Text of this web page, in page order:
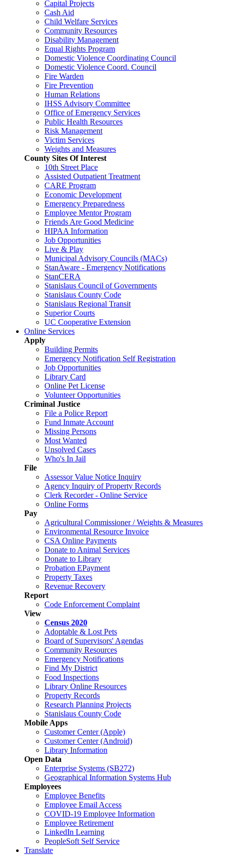
Capital Projects
Cash Aid
Child Welfare Services
Community Resources
Disability Management
Equal Rights Program
Domestic Violence Coordinating Council
Domestic Violence Coord. Council
Fire Warden
Fire Prevention
Human Relations
IHSS Advisory Committee
Office of Emergency Services
Public Health Resources
Risk Management
Victim Services
Weights and Measures
County Sites Of Interest
10th Street Place
Assisted Outpatient Treatment
CARE Program
Economic Development
Emergency Preparedness
Employee Mentor Program
Friends Are Good Medicine
HIPAA Information
Job Opportunities
Live & Play
Municipal Advisory Councils (MACs)
StanAware - Emergency Notifications
StanCERA
Stanislaus Council of Governments
Stanislaus County Code
Stanislaus Regional Transit
Superior Courts
UC Cooperative Extension
Online Services
Apply
Building Permits
Emergency Notification Self Registration
Job Opportunities
Library Card
Online Pet License
Volunteer Opportunities
Criminal Justice
File a Police Report
Fund Inmate Account
Missing Persons
Most Wanted
Unsolved Cases
Who's In Jail
File
Assessor Value Notice Inquiry
Agency Inquiry of Property Records
Clerk Recorder - Online Service
Online Forms
Pay
Agricultural Commissioner / Weights & Measures
Environmental Resource Invoice
CSA Online Payments
Donate to Animal Services
Donate to Library
Probation EPayment
Property Taxes
Revenue Recovery
Report
Code Enforcement Complaint
View
Census 2020
Adoptable & Lost Pets
Board of Supervisors' Agendas
Community Resources
Emergency Notifications
Find My District
Food Inspections
Library Online Resources
Property Records
Research Planning Projects
Stanislaus County Code
Mobile Apps
Customer Center (Apple)
Customer Center (Android)
Library Information
Open Data
Enterprise Systems (SB272)
Geographical Information Systems Hub
Employees
Employee Benefits
Employee Email Access
COVID-19 Employee Information
Employee Retirement
LinkedIn Learning
PeopleSoft Self Service
Translate